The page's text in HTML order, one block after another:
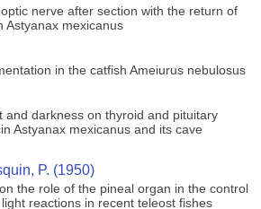
nerve after section with the return of
Astyanax mexicanus
in the catfish Ameiurus nebulosus
and darkness on thyroid and pituitary
Astyanax mexicanus and its cave
P. (1950)
the role of the pineal organ in the control
reactions in recent teleost fishes